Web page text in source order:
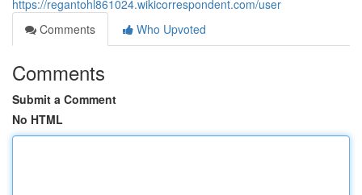
https://regantohl861024.wikicorrespondent.com/user
Comments
Who Upvoted
Comments
Submit a Comment
No HTML